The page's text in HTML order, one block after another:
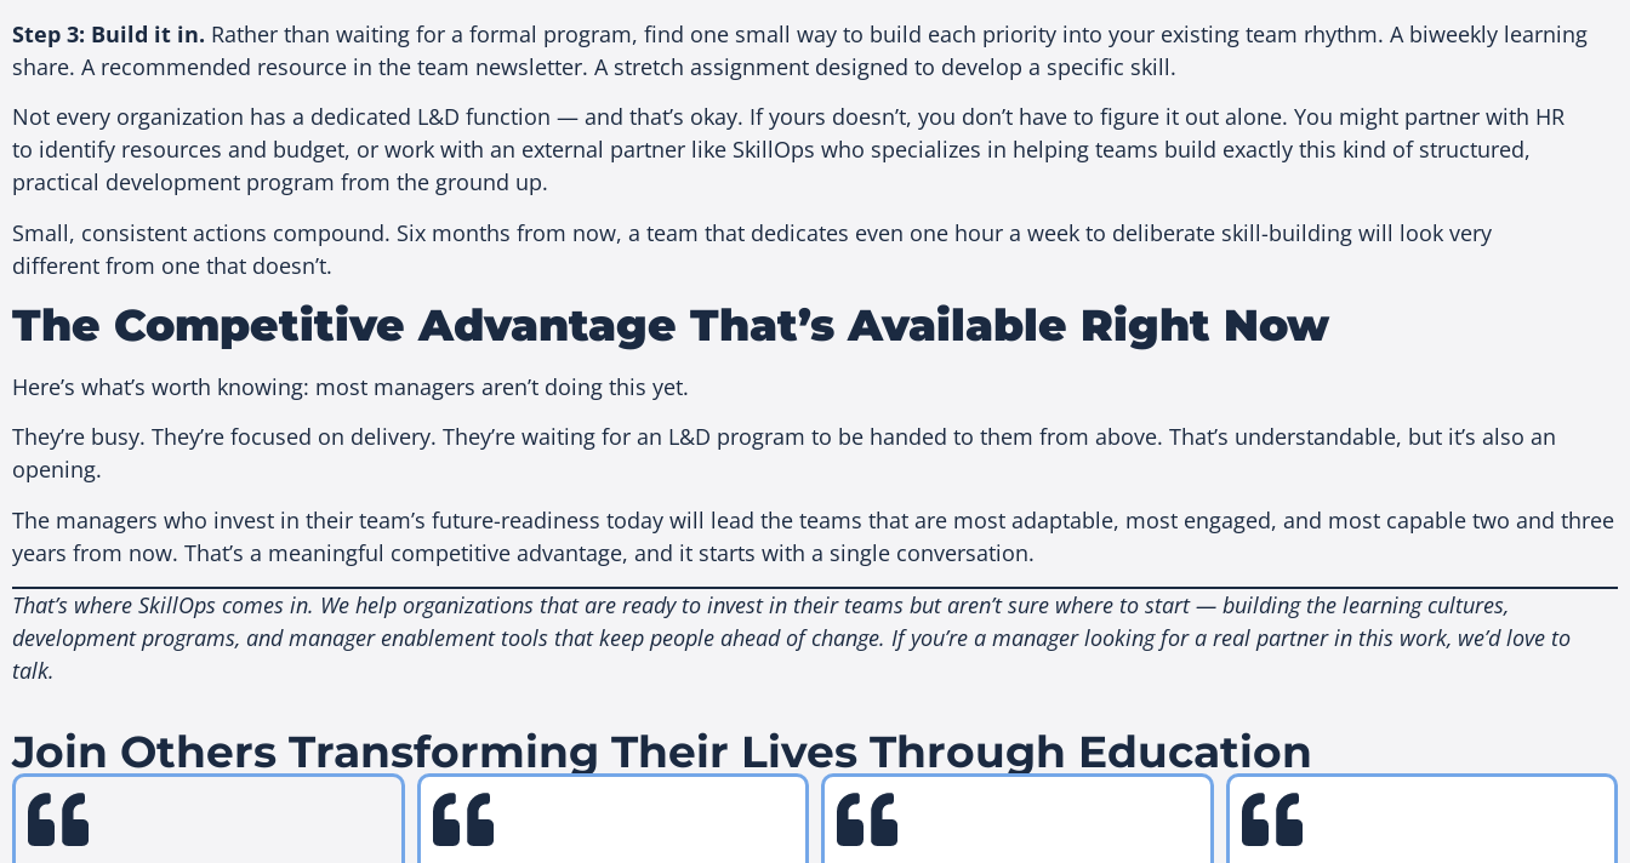
Step 3: Build it in. Rather than waiting for a formal program, find one small way to build each priority into your existing team rhythm. A biweekly learning
share. A recommended resource in the team newsletter. A stretch assignment designed to develop a specific skill.
Not every organization has a dedicated L&D function — and that’s okay. If yours doesn’t, you don’t have to figure it out alone. You might partner with HR
to identify resources and budget, or work with an external partner like SkillOps who specializes in helping teams build exactly this kind of structured,
practical development program from the ground up.
Small, consistent actions compound. Six months from now, a team that dedicates even one hour a week to deliberate skill-building will look very
different from one that doesn’t.
The Competitive Advantage That’s Available Right Now
Here’s what’s worth knowing: most managers aren’t doing this yet.
They’re busy. They’re focused on delivery. They’re waiting for an L&D program to be handed to them from above. That’s understandable, but it’s also an
opening.
The managers who invest in their team’s future-readiness today will lead the teams that are most adaptable, most engaged, and most capable two and three
years from now. That’s a meaningful competitive advantage, and it starts with a single conversation.
That’s where SkillOps comes in. We help organizations that are ready to invest in their teams but aren’t sure where to start — building the learning cultures,
development programs, and manager enablement tools that keep people ahead of change. If you’re a manager looking for a real partner in this work, we’d love to
talk.
Join Others Transforming Their Lives Through Education